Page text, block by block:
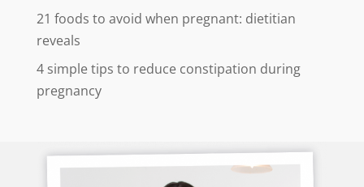
21 foods to avoid when pregnant: dietitian
reveals
4 simple tips to reduce constipation during
pregnancy